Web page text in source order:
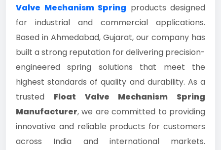
Valve Mechanism Spring products designed
for industrial and commercial applications.
Based in Ahmedabad, Gujarat, our company has
built a strong reputation for delivering precision-
engineered spring solutions that meet the
highest standards of quality and durability. As a
trusted Float Valve Mechanism Spring
Manufacturer, we are committed to providing
innovative and reliable products for customers
across India and international markets.